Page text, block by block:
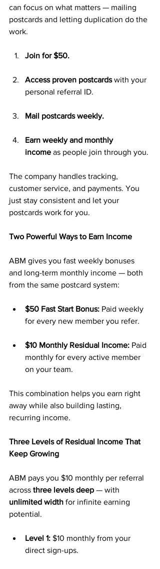
can focus on what matters — mailing
postcards and letting duplication do the
work.
Join for $50.
Access proven postcards with your
personal referral ID.
Mail postcards weekly.
Earn weekly and monthly
income as people join through you.
The company handles tracking,
customer service, and payments. You
just stay consistent and let your
postcards work for you.
Two Powerful Ways to Earn Income
ABM gives you fast weekly bonuses
and long-term monthly income — both
from the same postcard system:
$50 Fast Start Bonus: Paid weekly
for every new member you refer.
$10 Monthly Residual Income: Paid
monthly for every active member
on your team.
This combination helps you earn right
away while also building lasting,
recurring income.
Three Levels of Residual Income That
Keep Growing
ABM pays you $10 monthly per referral
across three levels deep — with
unlimited width for infinite earning
potential.
Level 1: $10 monthly from your
direct sign-ups.